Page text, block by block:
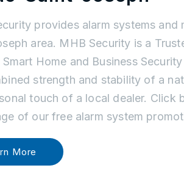
provides alarm systems
area. MHB Security is a
Home and Business
strength and stability of a
touch of a local dealer. Click
of our free alarm system
More